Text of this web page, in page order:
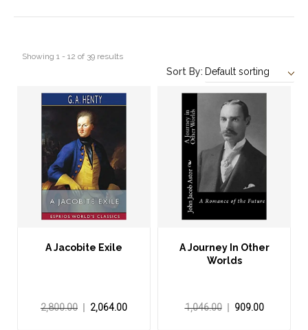
Showing 1 - 12 of 39 results
Sort By:
A Jacobite Exile
2,800.00 2,064.00
A Journey In Other
Worlds
1,046.00 909.00